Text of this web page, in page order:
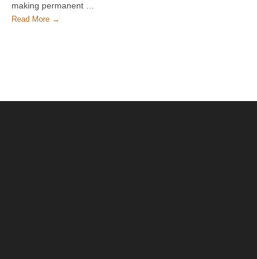
making permanent …
Read More →